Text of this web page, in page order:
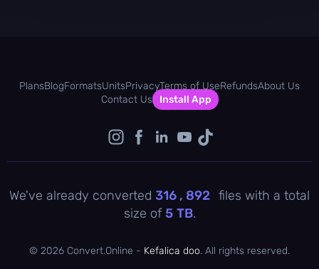
PlansBlogFormatsUnitsPrivacyTerms of UseRefundsAbout Us
Contact Us
Install App
We've already converted 316 , 893 files with a total
size of5 TB.
© 2026 Convert.Online - Kefalica doo. All rights reserved.